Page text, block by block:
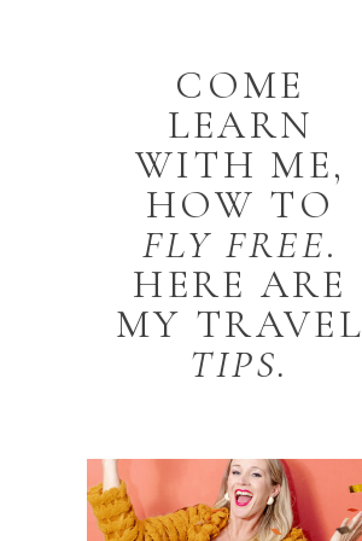
COME
LEARN
WITH ME,
HOW TO
FLY FREE.
HERE ARE
MY TRAVEL
TIPS.